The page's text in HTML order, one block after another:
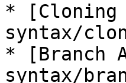
* [Cloning
syntax/
* [Branch
syntax/